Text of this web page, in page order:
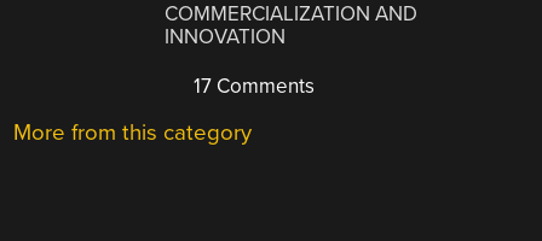
COMMERCIALIZATION AND
INNOVATION
17 Comments
More from this category